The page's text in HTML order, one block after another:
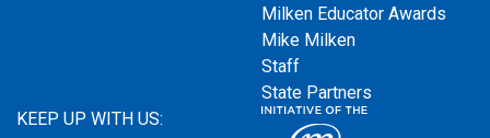
Milken Educator Awards
Mike Milken
Staff
State Partners
KEEP UP WITH US: